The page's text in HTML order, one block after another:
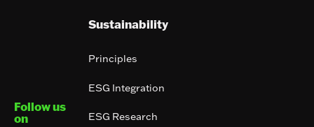
Follow us
on
Sustainability
Principles
ESG Integration
ESG Research